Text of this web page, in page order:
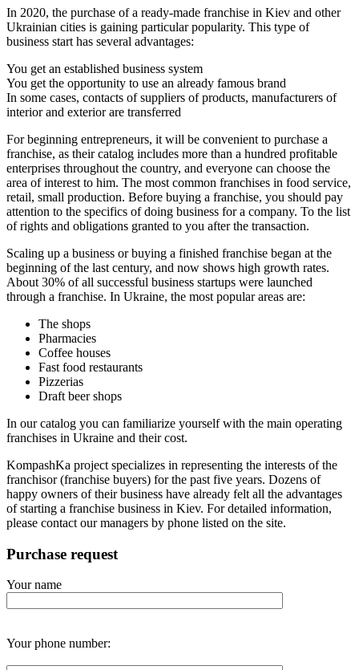
In 2020, the purchase of a ready-made franchise in Kiev and other
Ukrainian cities is gaining particular popularity. This type of
business start has several advantages:
You get an established business system
You get the opportunity to use an already famous brand
In some cases, contacts of suppliers of products, manufacturers of
interior and exterior are transferred
For beginning entrepreneurs, it will be convenient to purchase a
franchise, as their catalog includes more than a hundred profitable
enterprises throughout the country, and everyone can choose the
area of ​​interest to him. The most common franchises in food service,
retail, small production. Before buying a franchise, you should pay
attention to the specifics of doing business for a company. To the list
of rights and obligations granted to you after the transaction.
Scaling up a business or buying a finished franchise began at the
beginning of the last century, and now shows high growth rates.
About 30% of all successful business startups were launched
through a franchise. In Ukraine, the most popular areas are:
The shops
Pharmacies
Coffee houses
Fast food restaurants
Pizzerias
Draft beer shops
In our catalog you can familiarize yourself with the main operating
franchises in Ukraine and their cost.
KompashKa project specializes in representing the interests of the
franchisor (franchise buyers) for the past five years. Dozens of
happy owners of their business have already felt all the advantages
of starting a franchise business in Kiev. For detailed information,
please contact our managers by phone listed on the site.
Purchase request
Your name
Your phone number: